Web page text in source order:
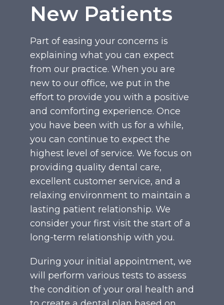
New Patients
Part of easing your concerns is
explaining what you can expect
from our practice. When you are
new to our office, we put in the
effort to provide you with a positive
and comforting experience. Once
you have been with us for a while,
you can continue to expect the
highest level of service. We focus on
providing quality dental care,
excellent customer service, and a
relaxing environment to maintain a
lasting patient relationship. We
consider your first visit the start of a
long-term relationship with you.
During your initial appointment, we
will perform various tests to assess
the condition of your oral health and